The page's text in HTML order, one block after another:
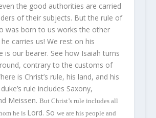
the good authorities are carried
of their subjects. But the rule of
was born to us works the other
carries us! We rest on his
is our bearer. See how Isaiah turns
contrary to the customs of
is Christ’s rule, his land, and his
rule includes Saxony,
Meissen. But Christ’s rule includes all
he is Lord. So we are his people and